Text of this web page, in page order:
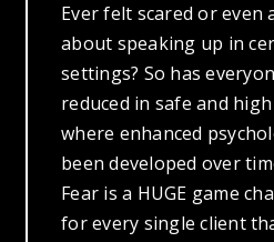
Ever felt scared or even
about speaking up in
settings? So has
reduced in safe and
where enhanced
been developed over
Fear is a HUGE game
for every single client